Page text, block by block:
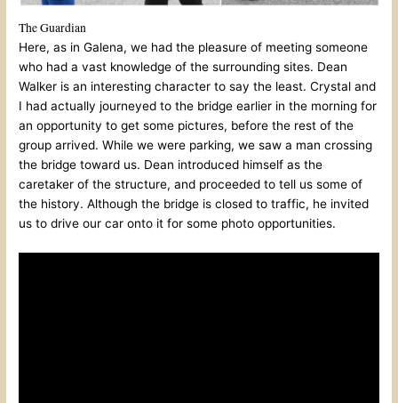
The Guardian
Here, as in Galena, we had the pleasure of meeting someone
who had a vast knowledge of the surrounding sites. Dean
Walker is an interesting character to say the least. Crystal and
I had actually journeyed to the bridge earlier in the morning for
an opportunity to get some pictures, before the rest of the
group arrived. While we were parking, we saw a man crossing
the bridge toward us. Dean introduced himself as the
caretaker of the structure, and proceeded to tell us some of
the history. Although the bridge is closed to traffic, he invited
us to drive our car onto it for some photo opportunities.